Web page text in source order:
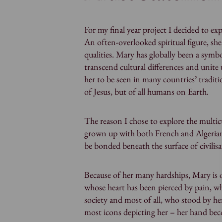
For my final year project I decided to
An often-overlooked spiritual figure,
qualities. Mary has globally been a
transcend cultural differences and
her to be seen in many countries’
of Jesus, but of all humans on Earth.
The reason I chose to explore the
grown up with both French and
be bonded beneath the surface of
Because of her many hardships, Mary
whose heart has been pierced by pain,
society and most of all, who stood by
most icons depicting her – her hand